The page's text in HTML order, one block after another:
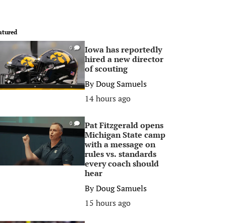
0
Iowa has reportedly
hired a new director
of scouting
ByDoug Samuels
14 hours ago
0
Pat Fitzgerald opens
Michigan State camp
with a message on
rules vs. standards
every coach should
hear
ByDoug Samuels
15 hours ago